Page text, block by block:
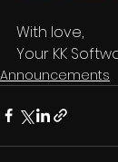
With love,
Your KK
Announcements